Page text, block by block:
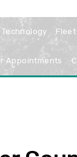
Technology Fleet
Appointments